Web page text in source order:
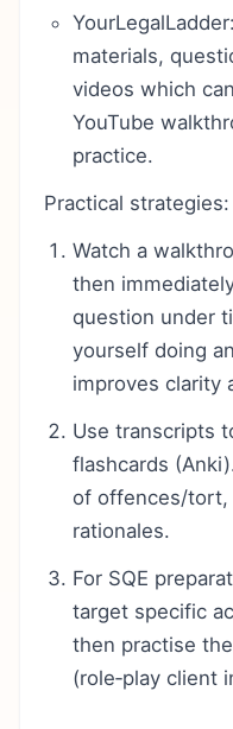
materials,
videos which
YouTube
practice.
Practical strategies:
Watch a
then
question under
yourself doing
improves clarity
Use transcripts
flashcards
of offences/tort,
rationales.
For SQE
target specific
then practise
(role‑play client